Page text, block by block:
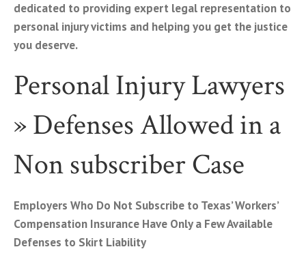
dedicated to providing expert legal representation to
personal injury victims and helping you get the justice
you deserve.
Personal Injury Lawyers
» Defenses Allowed in a
Non subscriber Case
Employers Who Do Not Subscribe to Texas’ Workers’
Compensation Insurance Have Only a Few Available
Defenses to Skirt Liability